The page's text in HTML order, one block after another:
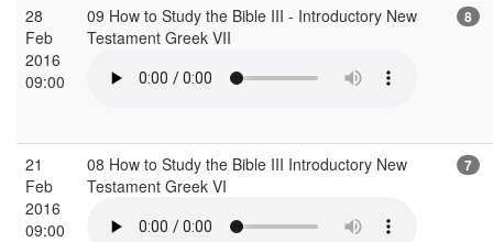
28
Feb
2016
09:00
09 How to Study the Bible III - Introductory New
Testament Greek VII
8
21
Feb
2016
09:00
08 How to Study the Bible III Introductory New
Testament Greek VI
7